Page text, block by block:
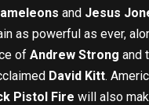
and Jesus
as powerful as ever,
of Andrew Strong and
David Kitt.
Pistol Fire will also